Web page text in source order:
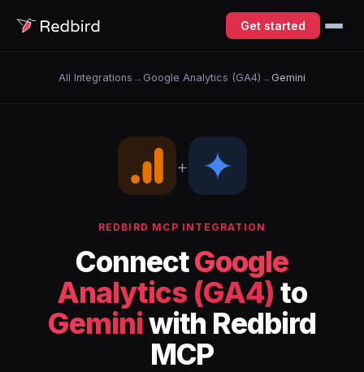
Get started
All Integrations → Google Analytics (GA4) → Gemini
+
REDBIRD MCP INTEGRATION
ConnectGoogle
Analytics (GA4) to
Geminiwith Redbird
MCP